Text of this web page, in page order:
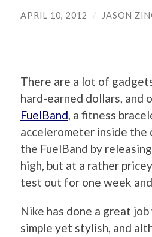
APRIL 10, 2012 / JASON
There are a lot of
hard-earned dollars, and
FuelBand, a fitness
accelerometer inside the
the FuelBand by
high, but at a rather
test out for one week
Nike has done a great
simple yet stylish, and